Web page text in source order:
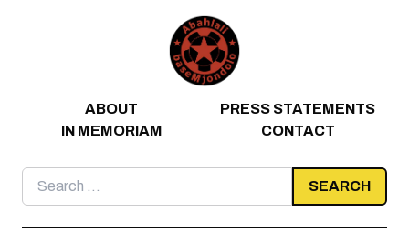
ABOUT
PRESS STATEMENTS
IN MEMORIAM
CONTACT
Search
for: